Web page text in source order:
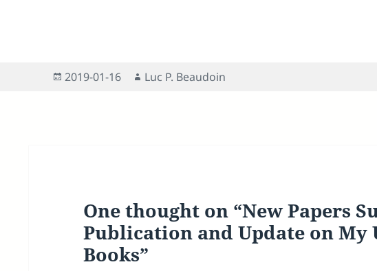
Posted
2019-01-16 Author
Luc P. Beaudoin
One thought on “New Papers
Publication and Update on My
Books”